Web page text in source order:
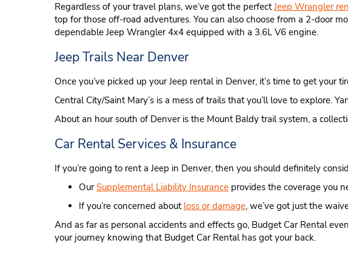
Regardless of your travel plans, we’ve got the perfectJeep Wrangler
top for those off-road adventures. You can also choose from a 2-door
dependable Jeep Wrangler 4x4 equipped with a 3.6L V6 engine.
Jeep Trails Near Denver
Once you’ve picked up your Jeep rental in Denver, it’s time to get your
Central City/Saint Mary’s is a mess of trails that you’ll love to explore.
About an hour south of Denver is the Mount Baldy trail system, a
Car Rental Services & Insurance
If you’re going to rent a Jeep in Denver, then you should definitely
OurSupplemental Liability Insurance provides the coverage you
If you’re concerned about loss or damage, we’ve got just the
And as far as personal accidents and effects go, Budget Car Rental
your journey knowing that Budget Car Rental has got your back.